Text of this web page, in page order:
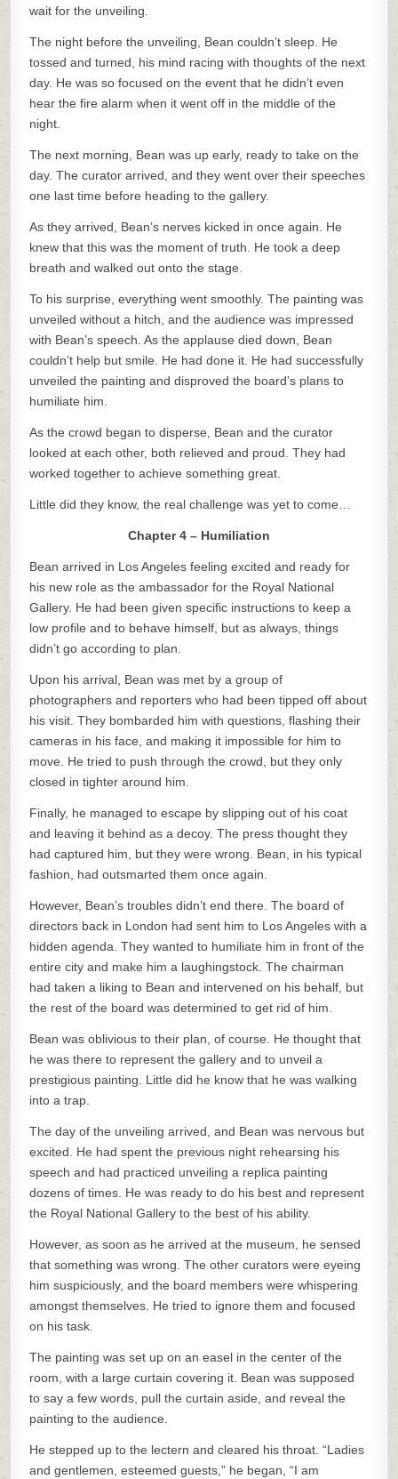
wait for the unveiling.
The night before the unveiling, Bean couldn’t sleep. He
tossed and turned, his mind racing with thoughts of the next
day. He was so focused on the event that he didn’t even
hear the fire alarm when it went off in the middle of the
night.
The next morning, Bean was up early, ready to take on the
day. The curator arrived, and they went over their speeches
one last time before heading to the gallery.
As they arrived, Bean’s nerves kicked in once again. He
knew that this was the moment of truth. He took a deep
breath and walked out onto the stage.
To his surprise, everything went smoothly. The painting was
unveiled without a hitch, and the audience was impressed
with Bean’s speech. As the applause died down, Bean
couldn’t help but smile. He had done it. He had successfully
unveiled the painting and disproved the board’s plans to
humiliate him.
As the crowd began to disperse, Bean and the curator
looked at each other, both relieved and proud. They had
worked together to achieve something great.
Little did they know, the real challenge was yet to come…
Chapter 4 – Humiliation
Bean arrived in Los Angeles feeling excited and ready for
his new role as the ambassador for the Royal National
Gallery. He had been given specific instructions to keep a
low profile and to behave himself, but as always, things
didn’t go according to plan.
Upon his arrival, Bean was met by a group of
photographers and reporters who had been tipped off about
his visit. They bombarded him with questions, flashing their
cameras in his face, and making it impossible for him to
move. He tried to push through the crowd, but they only
closed in tighter around him.
Finally, he managed to escape by slipping out of his coat
and leaving it behind as a decoy. The press thought they
had captured him, but they were wrong. Bean, in his typical
fashion, had outsmarted them once again.
However, Bean’s troubles didn’t end there. The board of
directors back in London had sent him to Los Angeles with a
hidden agenda. They wanted to humiliate him in front of the
entire city and make him a laughingstock. The chairman
had taken a liking to Bean and intervened on his behalf, but
the rest of the board was determined to get rid of him.
Bean was oblivious to their plan, of course. He thought that
he was there to represent the gallery and to unveil a
prestigious painting. Little did he know that he was walking
into a trap.
The day of the unveiling arrived, and Bean was nervous but
excited. He had spent the previous night rehearsing his
speech and had practiced unveiling a replica painting
dozens of times. He was ready to do his best and represent
the Royal National Gallery to the best of his ability.
However, as soon as he arrived at the museum, he sensed
that something was wrong. The other curators were eyeing
him suspiciously, and the board members were whispering
amongst themselves. He tried to ignore them and focused
on his task.
The painting was set up on an easel in the center of the
room, with a large curtain covering it. Bean was supposed
to say a few words, pull the curtain aside, and reveal the
painting to the audience.
He stepped up to the lectern and cleared his throat. “Ladies
and gentlemen, esteemed guests,” he began, “I am